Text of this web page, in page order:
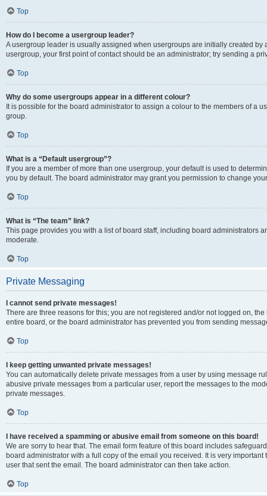
Top
How do I become a usergroup leader?
A usergroup leader is usually assigned when usergroups are initially created by
usergroup, your first point of contact should be an administrator; try sending a
Top
Why do some usergroups appear in a different colour?
It is possible for the board administrator to assign a colour to the members of a
group.
Top
What is a “Default usergroup”?
If you are a member of more than one usergroup, your default is used to
you by default. The board administrator may grant you permission to change
Top
What is “The team” link?
This page provides you with a list of board staff, including board administrators
moderate.
Top
Private Messaging
I cannot send private messages!
There are three reasons for this; you are not registered and/or not logged on,
entire board, or the board administrator has prevented you from sending
Top
I keep getting unwanted private messages!
You can automatically delete private messages from a user by using message
abusive private messages from a particular user, report the messages to the
private messages.
Top
I have received a spamming or abusive email from someone on this board!
We are sorry to hear that. The email form feature of this board includes
board administrator with a full copy of the email you received. It is very
user that sent the email. The board administrator can then take action.
Top